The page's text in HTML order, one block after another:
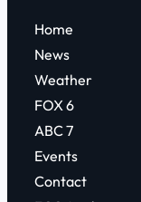
Home
News
Weather
FOX 6
ABC 7
Events
Contact